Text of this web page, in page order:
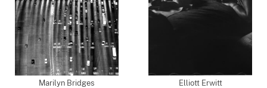
Marilyn Bridges Elliott Erwitt